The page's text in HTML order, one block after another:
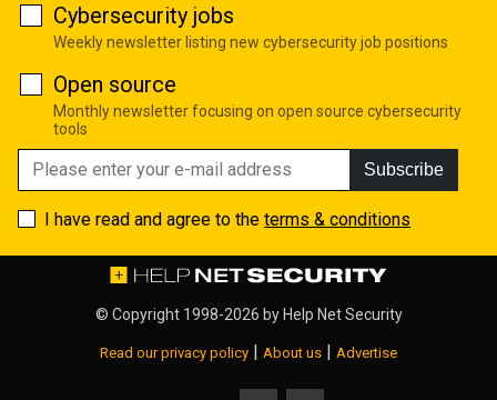
Cybersecurity jobs
Weekly newsletter listing new cybersecurity job positions
Open source
Monthly newsletter focusing on open source cybersecurity
tools
Subscribe
I have read and agree to the terms & conditions
© Copyright 1998-2026 by Help Net Security
Read our privacy policy | About us | Advertise